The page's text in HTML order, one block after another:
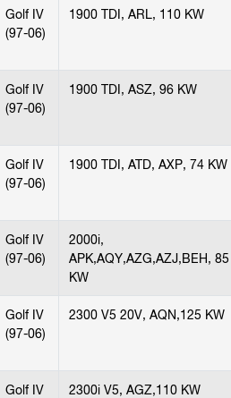
Golf IV
(97-06)
1900 TDI, ARL, 110 KW
Golf IV
(97-06)
1900 TDI, ASZ, 96 KW
Golf IV
(97-06)
1900 TDI, ATD, AXP, 74 KW
Golf IV
(97-06)
2000i,
APK,AQY,AZG,AZJ,BEH, 85
KW
Golf IV
(97-06)
2300 V5 20V, AQN,125 KW
Golf IV
2300i V5, AGZ,110 KW